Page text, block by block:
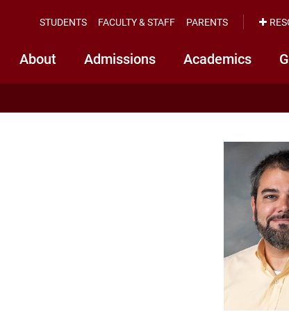
About Admissions Academics
STUDENTS FACULTY & STAFF PARENTS